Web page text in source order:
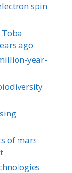
spin
ago
year-
of mars